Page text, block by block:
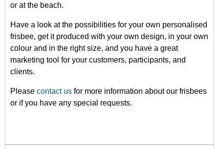
or at the beach.
Have a look at the possibilities for your own personalised
frisbee, get it produced with your own design, in your own
colour and in the right size, and you have a great
marketing tool for your customers, participants, and
clients.
Please contact us for more information about our frisbees
or if you have any special requests.